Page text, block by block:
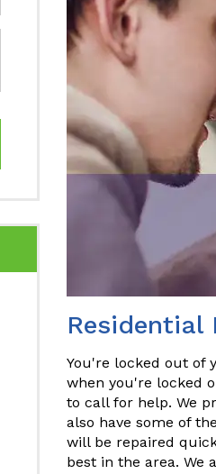
Residential
You're locked out of
when you're locked
to call for help. We
also have some of
will be repaired
best in the area. We